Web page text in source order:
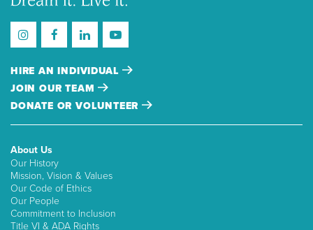
HIRE AN INDIVIDUAL
JOIN OUR TEAM
DONATE OR VOLUNTEER
About Us
Our History
Mission, Vision & Values
Our Code of Ethics
Our People
Commitment to Inclusion
Title VI & ADA Rights